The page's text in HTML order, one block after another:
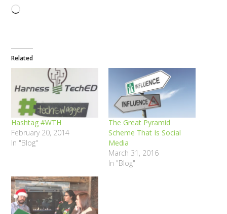
Loading…
Related
Hashtag #WTH
February 20, 2014
In "Blog"
The Great Pyramid
Scheme That Is Social
Media
March 31, 2016
In "Blog"